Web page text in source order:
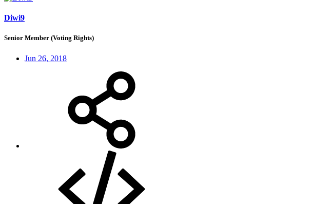
Diwi9
Senior Member (Voting Rights)
Jun 26, 2018